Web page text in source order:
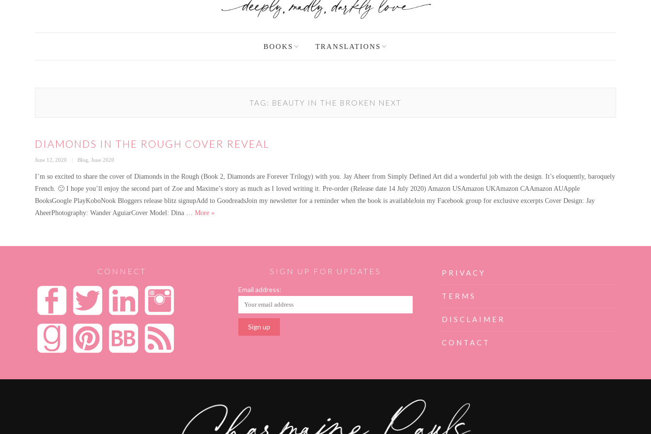
BOOKS TRANSLATIONS
TAG: BEAUTY IN THE BROKEN NEXT
DIAMONDS IN THE ROUGH COVER REVEAL
Posted
June 12, 2020 Categories
Blog June 2020
I’m so excited to share the cover of Diamonds in the Rough (Book 2, Diamonds are Forever Trilogy) with you. Jay Aheer from Simply Defined Art did a wonderful job with the design. It’s eloquently, baroquely
French. 🙂 I hope you’ll enjoy the second part of Zoe and Maxime’s story as much as I loved writing it. Pre-order (Release date 14 July 2020) Amazon USAmazon UKAmazon CAAmazon AUApple
BooksGoogle PlayKoboNook Bloggers release blitz signupAdd to GoodreadsJoin my newsletter for a reminder when the book is availableJoin my Facebook group for exclusive excerpts Cover Design: Jay
AheerPhotography: Wander AguiarCover Model: Dina … More Diamonds in the Rough Cover Reveal
»
CONNECT SIGN UP FOR UPDATES
Email address:
PRIVACY
TERMS
DISCLAIMER
CONTACT